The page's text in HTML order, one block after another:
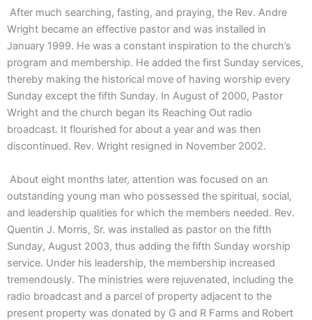
After much searching, fasting, and praying, the Rev. Andre
Wright became an effective pastor and was installed in
January 1999. He was a constant inspiration to the church’s
program and membership. He added the first Sunday services,
thereby making the historical move of having worship every
Sunday except the fifth Sunday. In August of 2000, Pastor
Wright and the church began its Reaching Out radio
broadcast. It flourished for about a year and was then
discontinued. Rev. Wright resigned in November 2002.
About eight months later, attention was focused on an
outstanding young man who possessed the spiritual, social,
and leadership qualities for which the members needed. Rev.
Quentin J. Morris, Sr. was installed as pastor on the fifth
Sunday, August 2003, thus adding the fifth Sunday worship
service. Under his leadership, the membership increased
tremendously. The ministries were rejuvenated, including the
radio broadcast and a parcel of property adjacent to the
present property was donated by G and R Farms and Robert